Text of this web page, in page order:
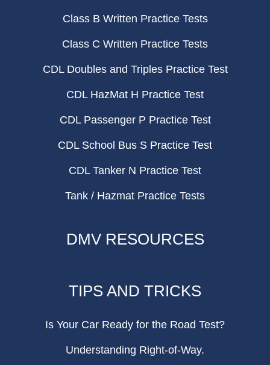
Class B Written Practice Tests
Class C Written Practice Tests
CDL Doubles and Triples Practice Test
CDL HazMat H Practice Test
CDL Passenger P Practice Test
CDL School Bus S Practice Test
CDL Tanker N Practice Test
Tank / Hazmat Practice Tests
DMV RESOURCES
TIPS AND TRICKS
Is Your Car Ready for the Road Test?
Understanding Right-of-Way.